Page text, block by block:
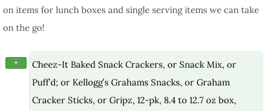
on items for lunch boxes and single serving items we can take
on the go!
+
Cheez-It Baked Snack Crackers, or Snack Mix, or
Puff’d; or Kellogg’s Grahams Snacks, or Graham
Cracker Sticks, or Gripz, 12-pk, 8.4 to 12.7 oz box,